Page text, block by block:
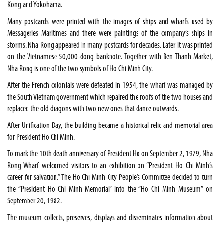
Kong and Yokohama.
Many postcards were printed with the images of ships and wharfs used by
Messageries Maritimes and there were paintings of the company’s ships in
storms. Nha Rong appeared in many postcards for decades. Later it was printed
on the Vietnamese 50,000-dong banknote. Together with Ben Thanh Market,
Nha Rong is one of the two symbols of Ho Chi Minh City.
After the French colonials were defeated in 1954, the wharf was managed by
the South Vietnam government which repaired the roofs of the two houses and
replaced the old dragons with two new ones that dance outwards.
After Unification Day, the building became a historical relic and memorial area
for President Ho Chi Minh.
To mark the 10th death anniversary of President Ho on September 2, 1979, Nha
Rong Wharf welcomed visitors to an exhibition on “President Ho Chi Minh’s
career for salvation.” The Ho Chi Minh City People’s Committee decided to turn
the “President Ho Chi Minh Memorial” into the “Ho Chi Minh Museum” on
September 20, 1982.
The museum collects, preserves, displays and disseminates information about